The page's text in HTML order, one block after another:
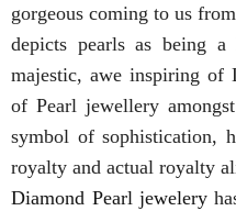
gorgeous coming to us
depicts pearls as being a
majestic, awe inspiring of
of Pearl jewellery
symbol of sophistication,
royalty and actual royalty
Diamond Pearl jewelery